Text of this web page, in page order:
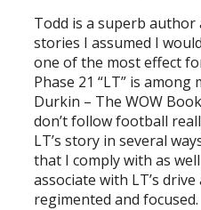
Todd is a superb author
stories I assumed I
one of the most effect
Phase 21 “LT” is
Durkin – The WOW
don’t follow football
LT’s story in several
that I comply with as
associate with LT’s
regimented and focused.